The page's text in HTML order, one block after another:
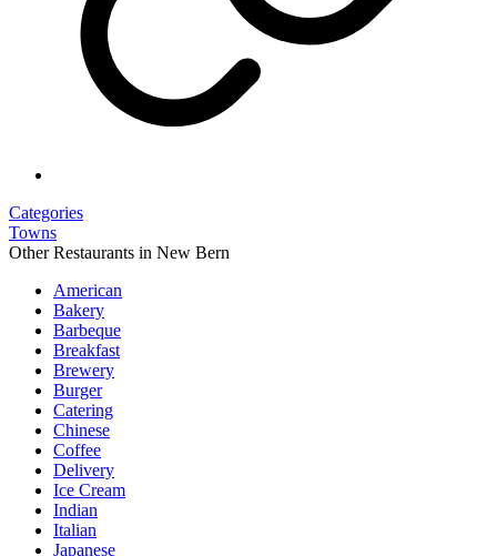
Categories
Towns
Other Restaurants in New Bern
American
Bakery
Barbeque
Breakfast
Brewery
Burger
Catering
Chinese
Coffee
Delivery
Ice Cream
Indian
Italian
Japanese